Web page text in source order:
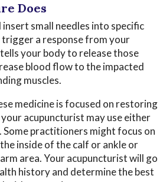
Does
small needles into specific
a response from your
your body to release those
blood flow to the impacted
muscles.
medicine is focused on restoring
acupuncturist may use either
Some practitioners might focus on
inside of the calf or ankle or
area. Your acupuncturist will go
history and determine the best